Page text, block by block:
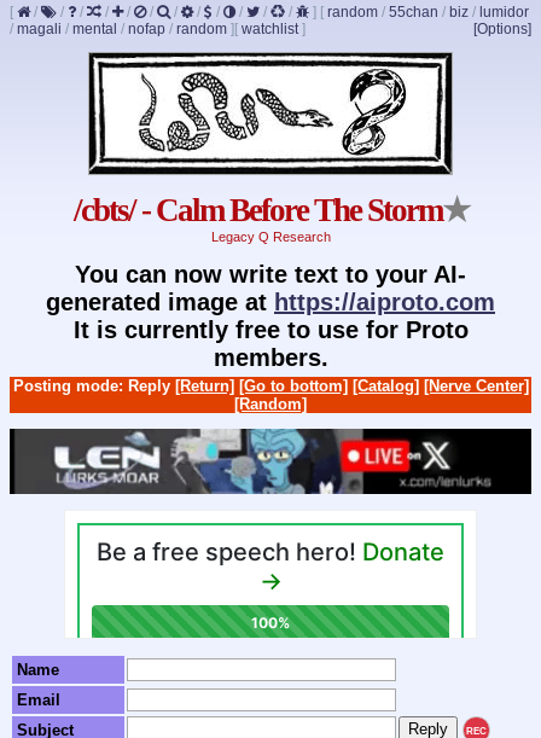
[ / / / / / / / / / / / / ] [ random / 55chan / biz / lumidor
/ magali / mental / nofap / random ] [Options]
[ watchlist]
/cbts/ - Calm Before The Storm★
Legacy Q Research
You can now write text to your AI-
generated image at https://aiproto.com
It is currently free to use for Proto
members.
Posting mode: Reply [Return] [Go to bottom] [Catalog] [Nerve Center]
[Random]
Name
Email
Subject
REC